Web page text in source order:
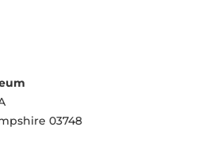
03748